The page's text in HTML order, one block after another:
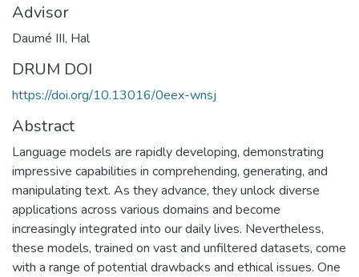
Advisor
Daumé III, Hal
DRUM DOI
https://doi.org/10.13016/0eex-wnsj
Abstract
Language models are rapidly developing, demonstrating
impressive capabilities in comprehending, generating, and
manipulating text. As they advance, they unlock diverse
applications across various domains and become
increasingly integrated into our daily lives. Nevertheless,
these models, trained on vast and unfiltered datasets, come
with a range of potential drawbacks and ethical issues. One